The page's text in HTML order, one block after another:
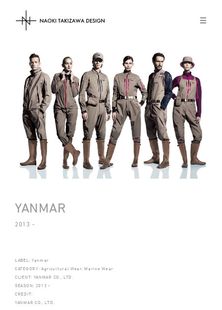
YANMAR
2013 -
LABEL: Yanmar
CATEGORY: Agricultural Wear, Marine Wear
CLIENT: YANMAR CO., LTD.
SEASON: 2013 -
CREDIT:
YANMAR CO., LTD.